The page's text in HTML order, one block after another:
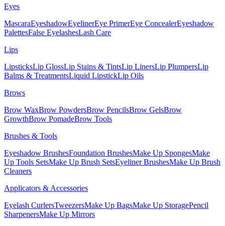
Eyes
MascaraEyeshadowEyelinerEye PrimerEye ConcealerEyeshadow
PalettesFalse EyelashesLash Care
Lips
LipsticksLip GlossLip Stains & TintsLip LinersLip PlumpersLip
Balms & TreatmentsLiquid LipstickLip Oils
Brows
Brow WaxBrow PowdersBrow PencilsBrow GelsBrow
GrowthBrow PomadeBrow Tools
Brushes & Tools
Eyeshadow BrushesFoundation BrushesMake Up SpongesMake
Up Tools SetsMake Up Brush SetsEyeliner BrushesMake Up Brush
Cleaners
Applicators & Accessories
Eyelash CurlersTweezersMake Up BagsMake Up StoragePencil
SharpenersMake Up Mirrors